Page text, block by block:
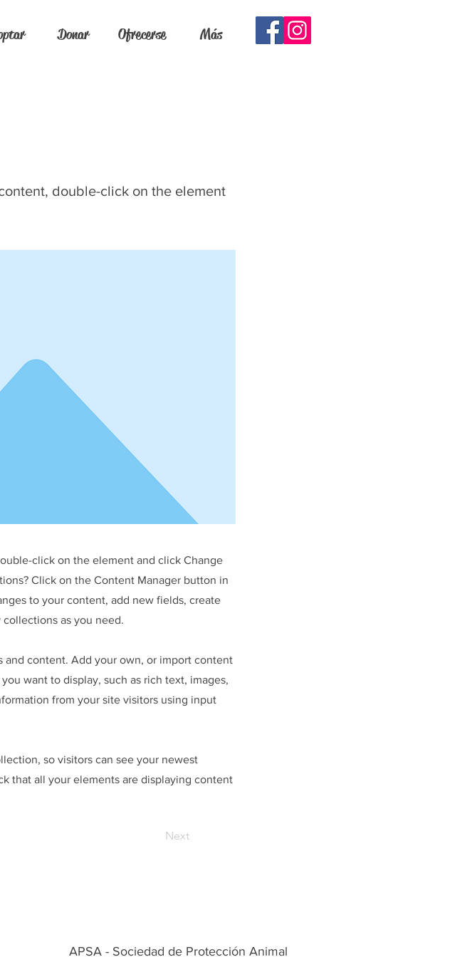
Donar Ofrecerse Más
double-click on the element
click on the element and click Change
Click on the Content Manager button in
to your content, add new fields, create
collections as you need.
content. Add your own, or import content
want to display, such as rich text, images,
from your site visitors using input
so visitors can see your newest
that all your elements are displaying content
Next
APSA - Sociedad de Protección Animal